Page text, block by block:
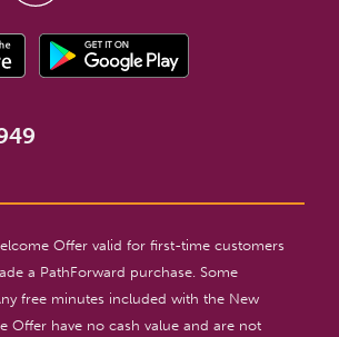
Offer valid for first-time customers
a PathForward purchase. Some
free minutes included with the New
Offer have no cash value and are not